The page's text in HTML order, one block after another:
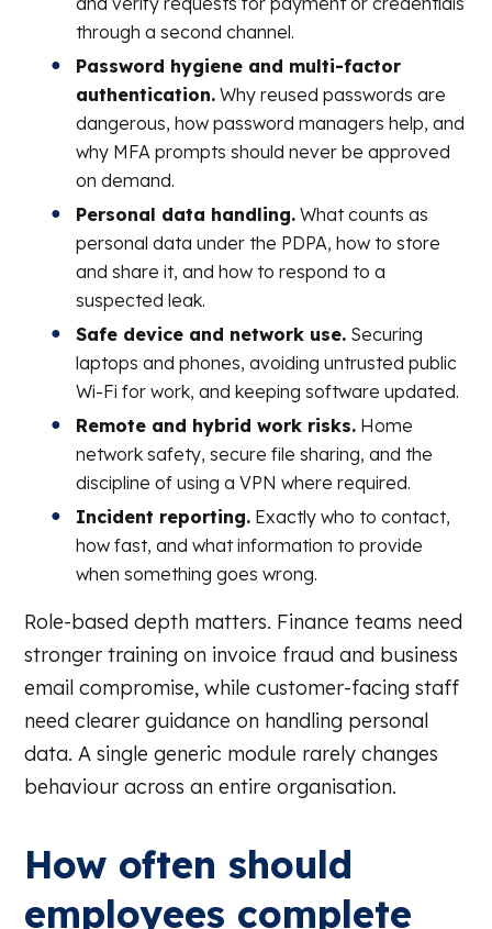
through a second channel.
Password hygiene and multi-factor
authentication. Why reused passwords are
dangerous, how password managers help, and
why MFA prompts should never be approved
on demand.
Personal data handling. What counts as
personal data under the PDPA, how to store
and share it, and how to respond to a
suspected leak.
Safe device and network use. Securing
laptops and phones, avoiding untrusted public
Wi-Fi for work, and keeping software updated.
Remote and hybrid work risks. Home
network safety, secure file sharing, and the
discipline of using a VPN where required.
Incident reporting. Exactly who to contact,
how fast, and what information to provide
when something goes wrong.
Role-based depth matters. Finance teams need
stronger training on invoice fraud and business
email compromise, while customer-facing staff
need clearer guidance on handling personal
data. A single generic module rarely changes
behaviour across an entire organisation.
How often should
employees complete